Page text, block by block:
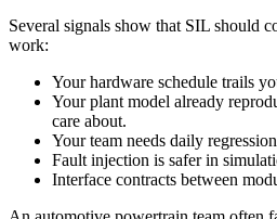
Several signals show that SIL should
work:
Your hardware schedule trails
Your plant model already
care about.
Your team needs daily
Fault injection is safer in
Interface contracts between